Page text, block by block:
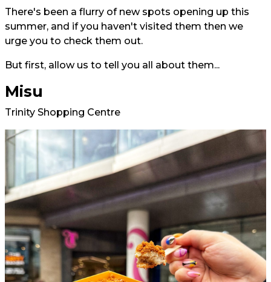
There's been a flurry of new spots opening up this
summer, and if you haven't visited them then we
urge you to check them out.
But first, allow us to tell you all about them...
Misu
Trinity Shopping Centre